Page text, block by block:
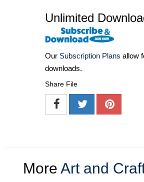
Unlimited
Our Subscription Plans allow
downloads.
Share File
More Art and